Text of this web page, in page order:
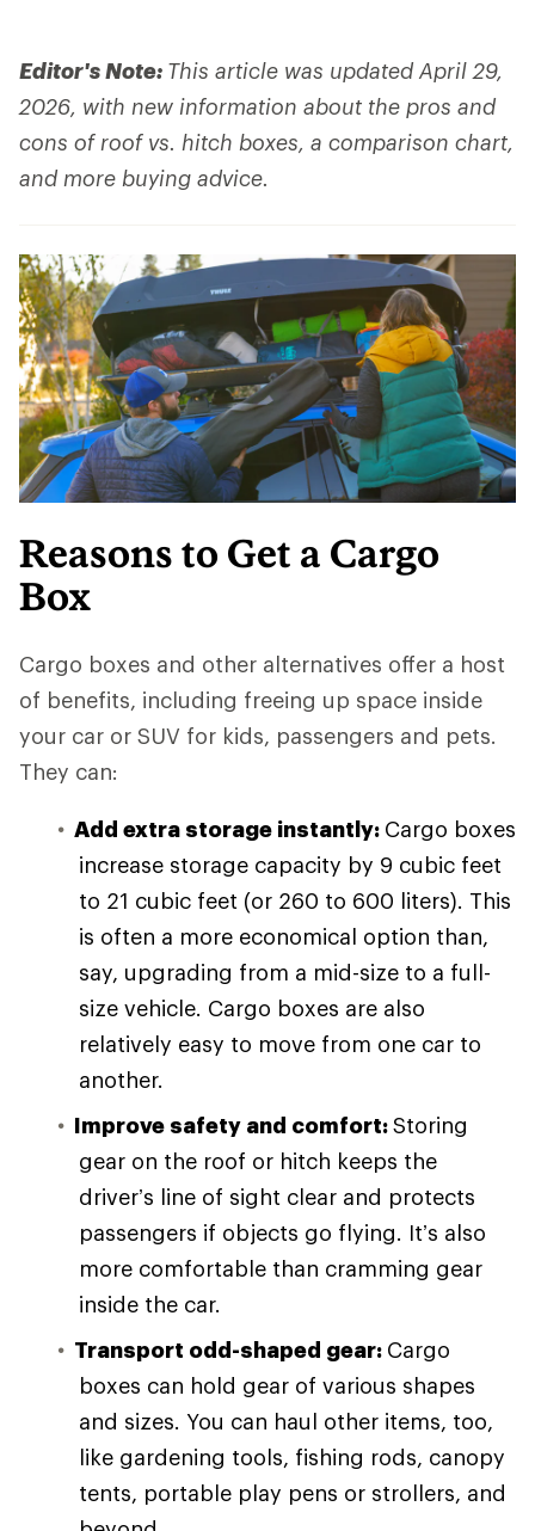
Editor's Note: This article was updated April 29,
2026, with new information about the pros and
cons of roof vs. hitch boxes, a comparison chart,
and more buying advice.
Reasons to Get a Cargo
Box
Cargo boxes and other alternatives offer a host
of benefits, including freeing up space inside
your car or SUV for kids, passengers and pets.
They can:
Add extra storage instantly: Cargo boxes
increase storage capacity by 9 cubic feet
to 21 cubic feet (or 260 to 600 liters). This
is often a more economical option than,
say, upgrading from a mid-size to a full-
size vehicle. Cargo boxes are also
relatively easy to move from one car to
another.
Improve safety and comfort:Storing
gear on the roof or hitch keeps the
driver’s line of sight clear and protects
passengers if objects go flying. It’s also
more comfortable than cramming gear
inside the car.
Transport odd-shaped gear: Cargo
boxes can hold gear of various shapes
and sizes. You can haul other items, too,
like gardening tools, fishing rods, canopy
tents, portable play pens or strollers, and